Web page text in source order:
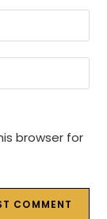
browser for